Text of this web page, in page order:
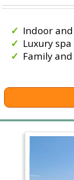
Indoor
Luxury spa
Family